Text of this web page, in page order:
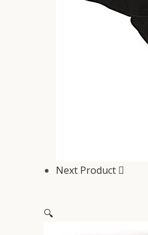
Next Product
🔍